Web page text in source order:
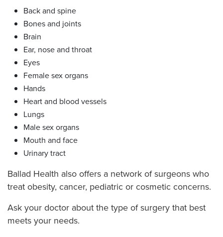
Back and spine
Bones and joints
Brain
Ear, nose and throat
Eyes
Female sex organs
Hands
Heart and blood vessels
Lungs
Male sex organs
Mouth and face
Urinary tract
Ballad Health also offers a network of surgeons who
treat obesity, cancer, pediatric or cosmetic concerns.
Ask your doctor about the type of surgery that best
meets your needs.